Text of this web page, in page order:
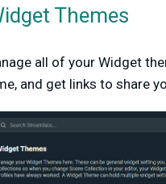
Themes
all of your Widget
and get links to share